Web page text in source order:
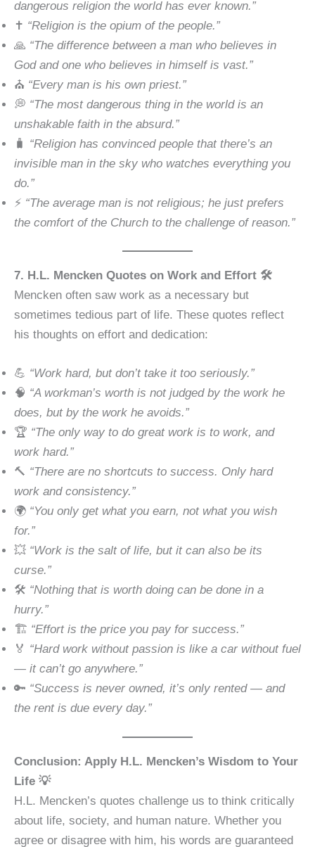
dangerous religion the world has ever known.”
✝️ “Religion is the opium of the people.”
🙏 “The difference between a man who believes in
God and one who believes in himself is vast.”
⛪ “Every man is his own priest.”
💭 “The most dangerous thing in the world is an
unshakable faith in the absurd.”
🧳 “Religion has convinced people that there’s an
invisible man in the sky who watches everything you
do.”
⚡ “The average man is not religious; he just prefers
the comfort of the Church to the challenge of reason.”
7. H.L. Mencken Quotes on Work and Effort 🛠️
Mencken often saw work as a necessary but
sometimes tedious part of life. These quotes reflect
his thoughts on effort and dedication:
💪 “Work hard, but don’t take it too seriously.”
🧠 “A workman’s worth is not judged by the work he
does, but by the work he avoids.”
🏆 “The only way to do great work is to work, and
work hard.”
🔨 “There are no shortcuts to success. Only hard
work and consistency.”
🌍 “You only get what you earn, not what you wish
for.”
💥 “Work is the salt of life, but it can also be its
curse.”
🛠️ “Nothing that is worth doing can be done in a
hurry.”
🏗️ “Effort is the price you pay for success.”
🏅 “Hard work without passion is like a car without fuel
— it can’t go anywhere.”
🔑 “Success is never owned, it’s only rented — and
the rent is due every day.”
Conclusion: Apply H.L. Mencken’s Wisdom to Your
Life 💡
H.L. Mencken’s quotes challenge us to think critically
about life, society, and human nature. Whether you
agree or disagree with him, his words are guaranteed